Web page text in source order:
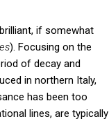
if somewhat
). Focusing on the
of decay and
in northern Italy,
has been too
lines, are typically